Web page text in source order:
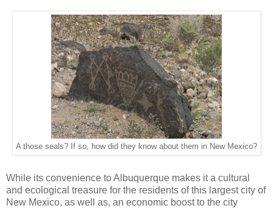
A those seals? If so, how did they know about them in New Mexico?
While its convenience to Albuquerque makes it a cultural
and ecological treasure for the residents of this largest city of
New Mexico, as well as, an economic boost to the city